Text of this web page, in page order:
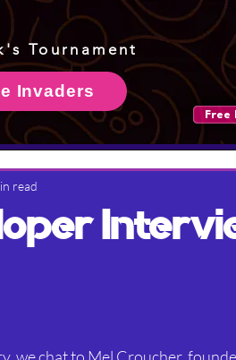
Tournament
Invaders
Free
read